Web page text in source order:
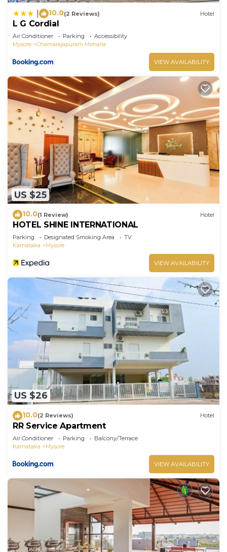
10.0(2 Reviews) Hotel
L G Cordial
Air Conditioner Parking
Accessibility
Mysore
Chamarajapuram Mohalla
VIEW AVAILABILITY
US $25
10.0(1 Review) Hotel
HOTEL SHINE INTERNATIONAL
Parking Designated Smoking Area
TV
Karnataka
Mysore
VIEW AVAILABILITY
US $26
10.0(2 Reviews) Hotel
RR Service Apartment
Air Conditioner Parking
Balcony/Terrace
Karnataka
Mysore
VIEW AVAILABILITY